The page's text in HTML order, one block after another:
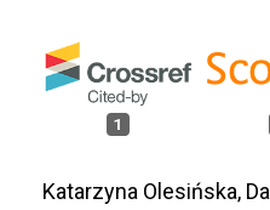
1
Katarzyna Olesińska,